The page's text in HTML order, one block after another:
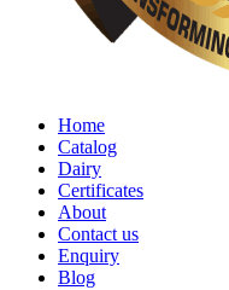
Home
Catalog
Dairy
Certificates
About
Contact us
Enquiry
Blog